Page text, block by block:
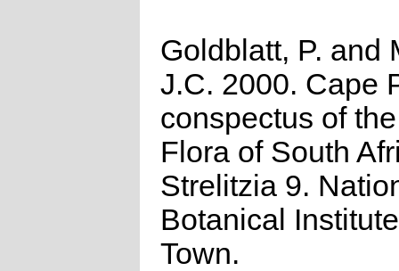
Goldblatt, P. and
J.C. 2000. Cape
conspectus of
Flora of South
Strelitzia 9.
Botanical
Town.